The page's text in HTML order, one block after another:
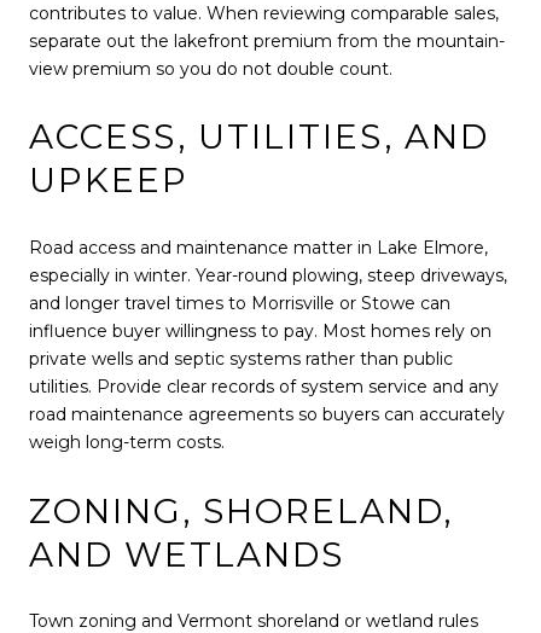
contributes to value. When reviewing comparable sales,
separate out the lakefront premium from the mountain-
view premium so you do not double count.
ACCESS, UTILITIES, AND
UPKEEP
Road access and maintenance matter in Lake Elmore,
especially in winter. Year-round plowing, steep driveways,
and longer travel times to Morrisville or Stowe can
influence buyer willingness to pay. Most homes rely on
private wells and septic systems rather than public
utilities. Provide clear records of system service and any
road maintenance agreements so buyers can accurately
weigh long-term costs.
ZONING, SHORELAND,
AND WETLANDS
Town zoning and Vermont shoreland or wetland rules